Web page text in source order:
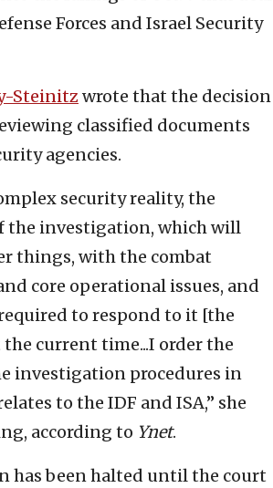
Forces and Israel Security
Steinitzwrote that the decision
classified documents
agencies.
security reality, the
the investigation, which will
things, with the combat
core operational issues, and
to respond to it [the
current time...I order the
investigation procedures in
to the IDF and ISA,” she
according to Ynet.
has been halted until the court